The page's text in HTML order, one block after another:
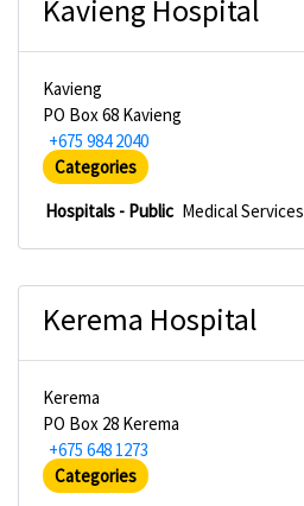
Kavieng Hospital
Kavieng
PO Box 68 Kavieng
+675 984 2040
Categories
Hospitals - Public Medical Services
Kerema Hospital
Kerema
PO Box 28 Kerema
+675 648 1273
Categories